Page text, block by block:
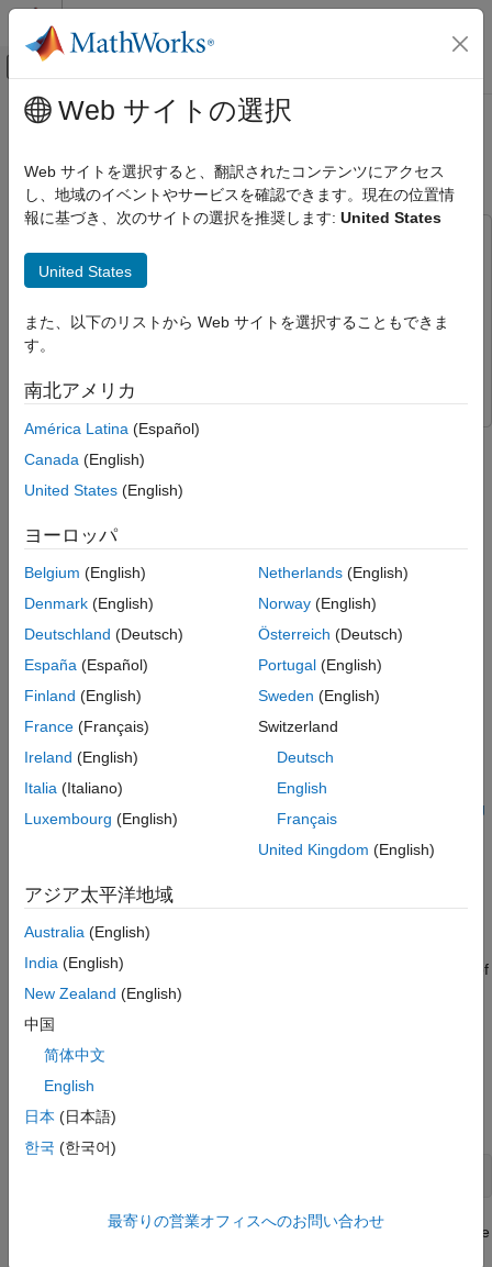
コンテンツへスキップ
オフキャンバス ナビゲーション メ
ドキュメンテーションのホーム
Reinforcement Learning Toolbox
Applications
Imitate MPC Controller for Lane Keeping
Assist
ON THIS PAGE
Design MPC Controller
Create Deep Neural Network
Train Deep Neural Network
Compare Trained Network with MPC
Controller
メインコンテンツ
Imitate MPC Controller for Lane
Keeping Assist
Reinforcement Learning Toolbox
Toolbox
Deep Learning ToolboxDeep Learning Toolbox
This example shows how to train, validate, and test a deep
neural network that imitates the behavior of a model predictive
controller for an automotive lane keeping assist system. In the
network with that of the original controller.
Model predictive control (MPC) solves a constrained quadratic-
programming (QP) optimization problem in real time based on
the current state of the plant (for more information, see
Model Predictive Control?
(Model Predictive Control Toolbox)
Because MPC solves its optimization problem in an open-loop
fashion, you can potentially replace the controller with a deep
sometimes be more computationally efficient than solving a QP
problem in real time (while this is not the case for this example).
For an example that replaces a nonlinear MPC controller with a
Imitate Nonlinear MPC Controller for Sliding
space for the application, you can create a reasonable
approximation of the controller behavior. You can then deploy
the network for your control application. You can also use the
network as a warm starting point for training the actor network of
a reinforcement learning agent. For an example, see
DDPG Agent with Pretrained Actor Network
Design MPC Controller
Design an MPC controller for lane keeping assist. To do so, first
create a dynamic model for the vehicle.
Create and design the MPC controller object mpcobj
. Also, create
Web サイトの選択
Web サイトを選択すると、翻訳されたコンテンツにアクセス
し、地域のイベントやサービスを確認できます。現在の位置情
報に基づき、次のサイトの選択を推奨します: United States
United States
また、以下のリストから Web サイトを選択することもできま
す。
南北アメリカ
América Latina (Español)
Canada (English)
United States (English)
ヨーロッパ
Belgium (English)
Denmark (English)
Deutschland (Deutsch)
España (Español)
Finland (English)
France (Français)
Ireland (English)
Italia (Italiano)
Luxembourg (English)
Netherlands(English)
Norway(English)
Österreich (Deutsch)
Portugal(English)
Sweden (English)
Switzerland
Deutsch
English
Français
United Kingdom (English)
アジア太平洋地域
Australia (English)
India (English)
New Zealand (English)
中国
简体中文
English
日本 (日本語)
한국 (한국어)
最寄りの営業オフィスへのお問い合わせ